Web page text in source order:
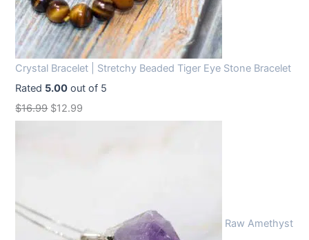
Crystal Bracelet | Stretchy Beaded Tiger Eye Stone Bracelet
Rated 5.00 out of 5
$16.99 O
a
$12.99
t
Raw Amethyst